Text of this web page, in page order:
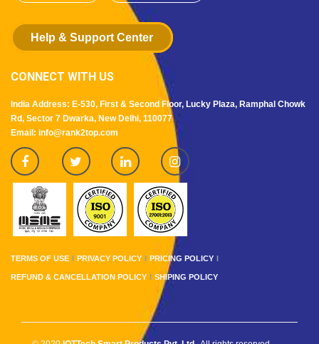
Help & Support Center
CONNECT WITH US
India Address: E-530, First & Second Floor, Lucky Plaza, Ramphal Chowk
Rd, Sector 7 Dwarka, New Delhi, 110077
Email: info@rank2top.com
TERMS OF USE PRIVACY POLICY PRICING POLICY
REFUND & CANCELLATION POLICY SHIPING POLICY